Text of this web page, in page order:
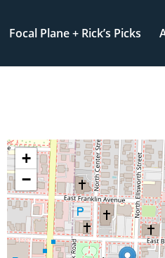
Focal Plane + Rick’s Picks
+
−